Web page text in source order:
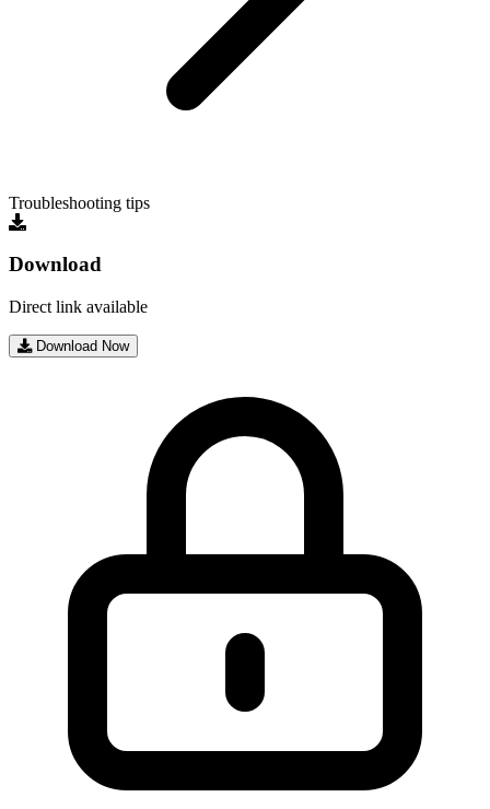
Troubleshooting tips
Download
Direct link available
Download Now